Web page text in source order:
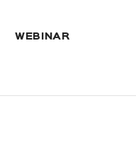
WEBINAR